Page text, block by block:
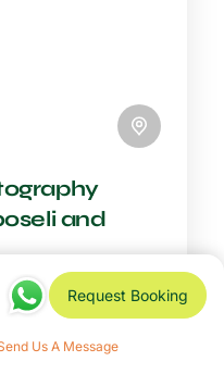
Request Booking
Us A Message
and
is the ultimate